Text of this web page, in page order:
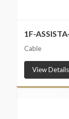
1F-
Cable
View Details